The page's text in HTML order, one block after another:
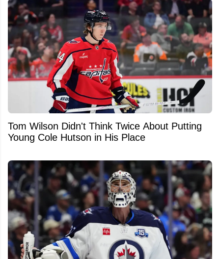
Tom Wilson Didn't Think Twice About Putting
Young Cole Hutson in His Place